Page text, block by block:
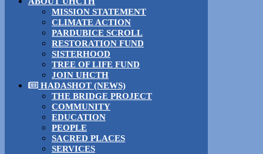
MISSION STATEMENT
CLIMATE ACTION
PARDUBICE SCROLL
RESTORATION FUND
SISTERHOOD
TREE OF LIFE FUND
JOIN UHCTH
HADASHOT (NEWS)
THE BRIDGE PROJECT
COMMUNITY
EDUCATION
PEOPLE
SACRED PLACES
SERVICES